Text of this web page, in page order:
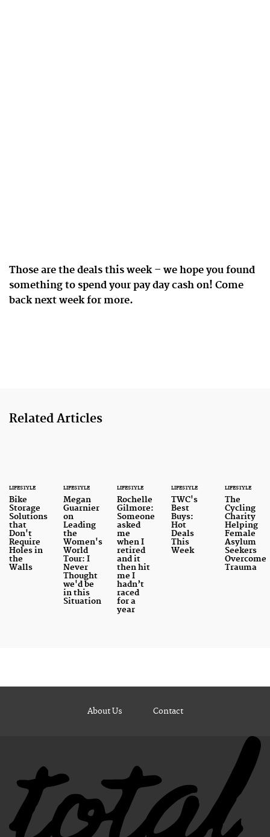
Those are the deals this week – we hope you found
something to spend your pay day cash on! Come
back next week for more.
Related Articles
LIFESTYLE
Bike
Storage
Solutions
that
Don't
Require
Holes in
the
Walls
LIFESTYLE
Megan
Guarnier
on
Leading
the
Women's
World
Tour: I
Never
Thought
we'd be
in this
Situation
LIFESTYLE
Rochelle
Gilmore:
Someone
asked
me
when I
retired
and it
then hit
me I
hadn’t
raced
for a
year
LIFESTYLE
TWC's
Best
Buys:
Hot
Deals
This
Week
LIFESTYLE
The
Cycling
Charity
Helping
Female
Asylum
Seekers
Overcome
Trauma
About Us Contact